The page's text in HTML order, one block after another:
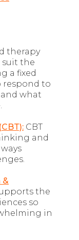
therapy
suit the
a fixed
respond to
what
CBT
and
&
the
so
in